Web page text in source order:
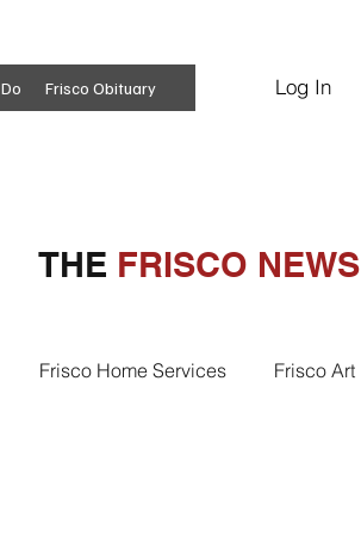
Log In
Frisco Obituary
THE FRISCO NEWS
Frisco Home Services Frisco Art